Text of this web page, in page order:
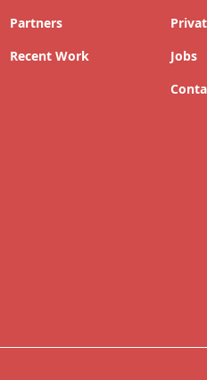
Partners
Recent Work
Jobs